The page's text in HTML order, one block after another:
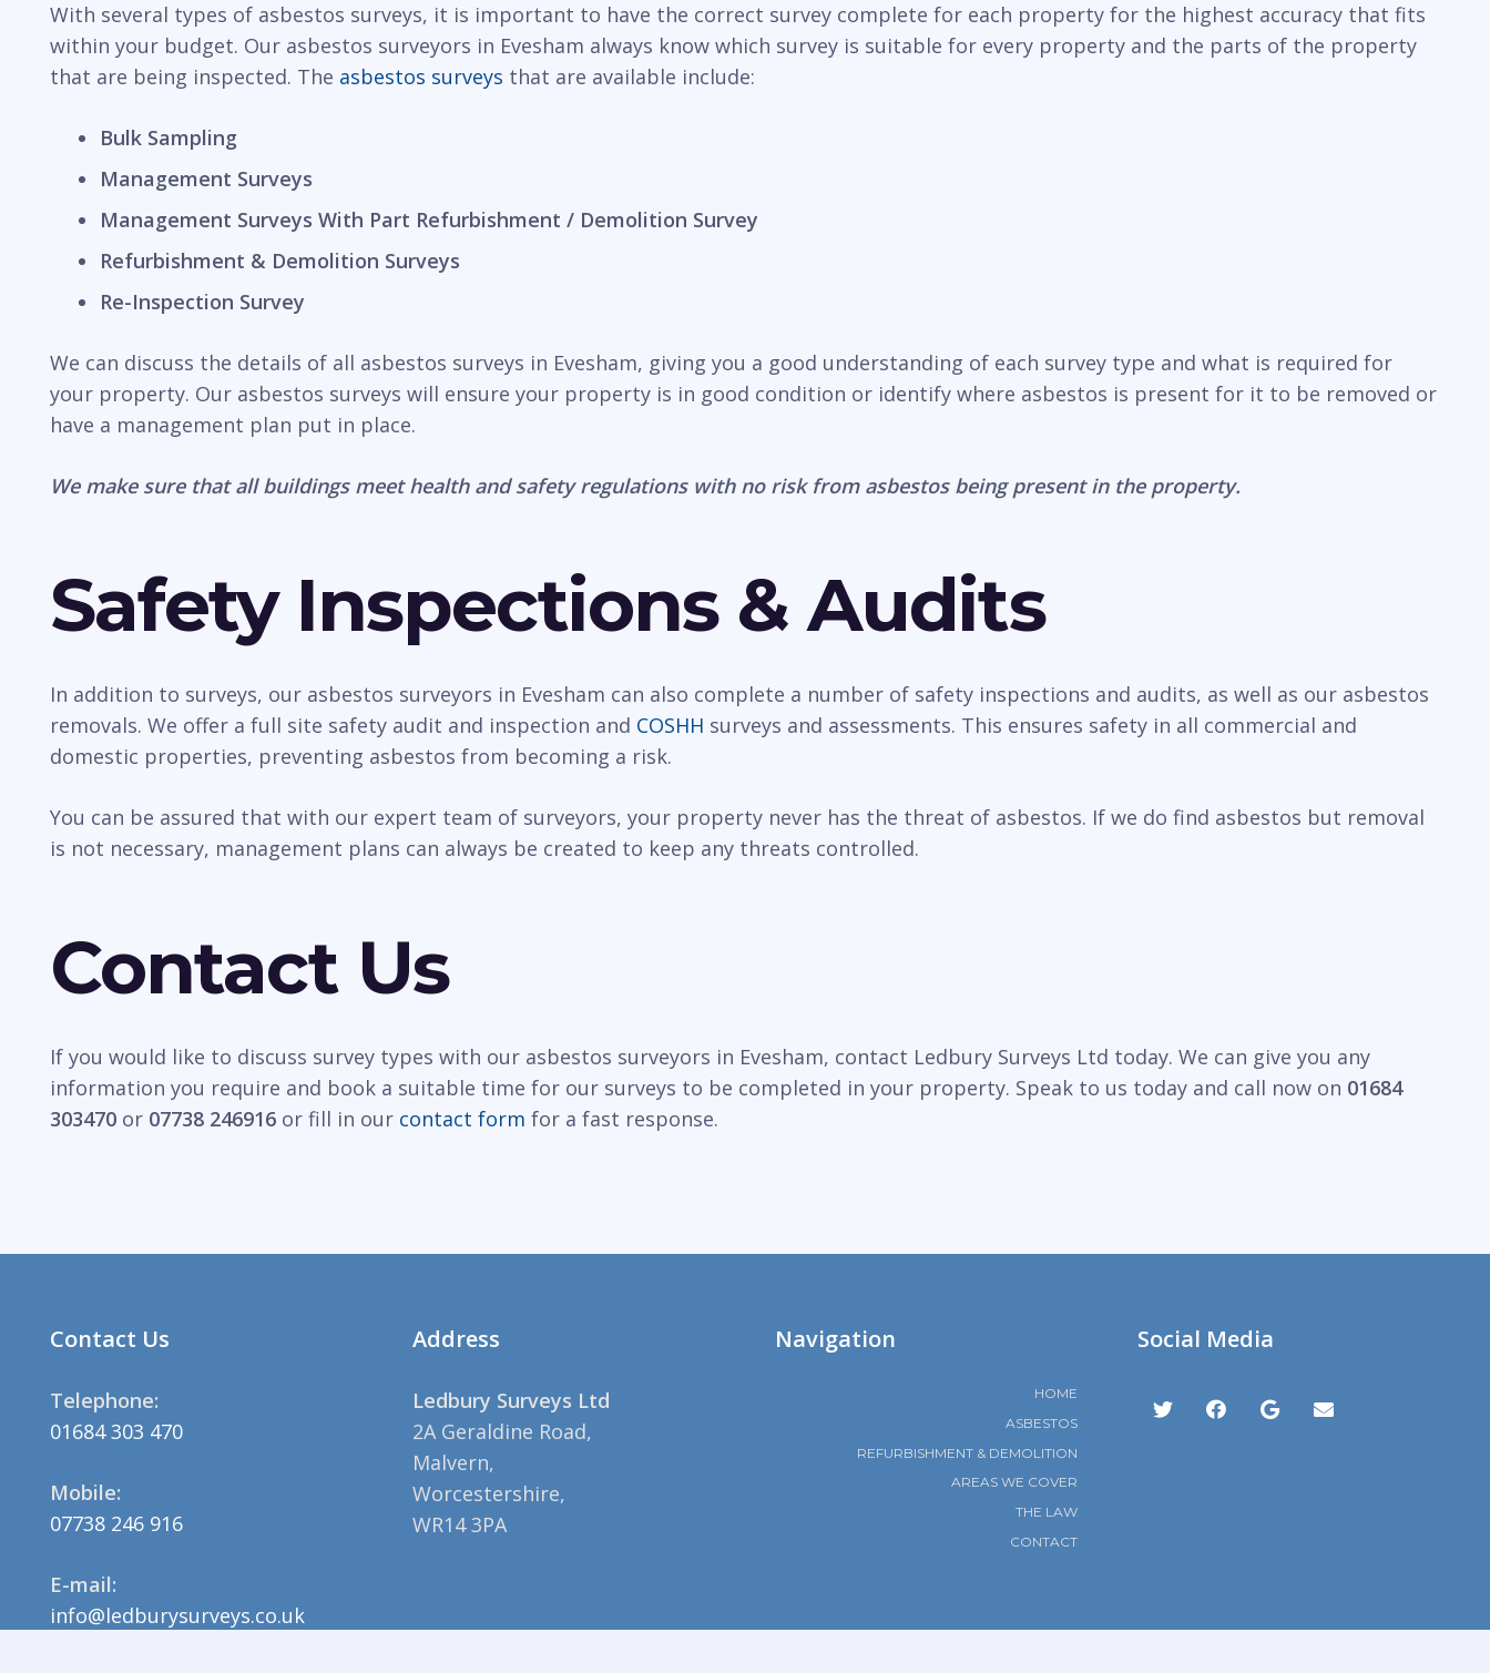
With several types of asbestos surveys, it is important to have the correct survey complete for each property for the highest accuracy that fits
within your budget. Our asbestos surveyors in Evesham always know which survey is suitable for every property and the parts of the property
that are being inspected. The asbestos surveys that are available include:
Bulk Sampling
Management Surveys
Management Surveys With Part Refurbishment / Demolition Survey
Refurbishment & Demolition Surveys
Re-Inspection Survey
We can discuss the details of all asbestos surveys in Evesham, giving you a good understanding of each survey type and what is required for
your property. Our asbestos surveys will ensure your property is in good condition or identify where asbestos is present for it to be removed or
have a management plan put in place.
We make sure that all buildings meet health and safety regulations with no risk from asbestos being present in the property.
Safety Inspections & Audits
In addition to surveys, our asbestos surveyors in Evesham can also complete a number of safety inspections and audits, as well as our asbestos
removals. We offer a full site safety audit and inspection and COSHH surveys and assessments. This ensures safety in all commercial and
domestic properties, preventing asbestos from becoming a risk.
You can be assured that with our expert team of surveyors, your property never has the threat of asbestos. If we do find asbestos but removal
is not necessary, management plans can always be created to keep any threats controlled.
Contact Us
If you would like to discuss survey types with our asbestos surveyors in Evesham, contact Ledbury Surveys Ltd today. We can give you any
information you require and book a suitable time for our surveys to be completed in your property. Speak to us today and call now on 01684
303470 or 07738 246916 or fill in our contact form for a fast response.
Contact Us
Telephone:
01684 303 470
Mobile:
07738 246 916
E-mail:
info@ledburysurveys.co.uk
Address
Ledbury Surveys Ltd
2A Geraldine Road,
Malvern,
Worcestershire,
WR14 3PA
Navigation
HOME
ASBESTOS
REFURBISHMENT & DEMOLITION
AREAS WE COVER
THE LAW
CONTACT
Social Media